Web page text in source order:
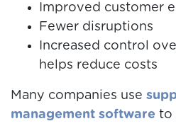
Improved customer
Fewer disruptions
Increased control
helps reduce costs
Many companies use
management software to